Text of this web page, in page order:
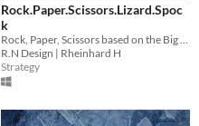
Rock.Paper.Scissors.Lizard.Spoc
k
R.N Design | Rheinhard H
Strategy